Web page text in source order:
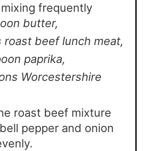
frequently
butter,
roast beef lunch meat,
paprika,
Worcestershire
roast beef mixture
pepper and onion